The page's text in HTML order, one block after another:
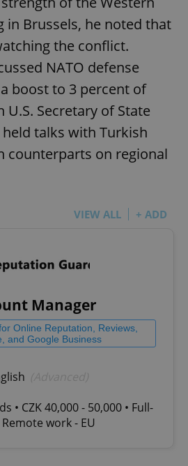
in Brussels, he noted that
the conflict.
NATO defense
boost to 3 percent of
U.S. Secretary of State
talks with Turkish
counterparts on regional
VIEW ALL + ADD
Manager
Online Reputation, Reviews,
and Google Business
• CZK 40,000 - 50,000 • Full-
work - EU